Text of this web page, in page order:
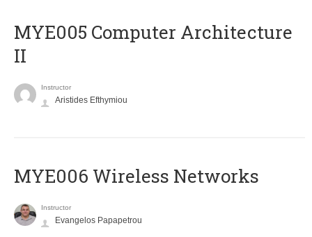
MYE005 Computer Architecture
II
Instructor
Aristides Efthymiou
MYE006 Wireless Networks
Instructor
Evangelos Papapetrou